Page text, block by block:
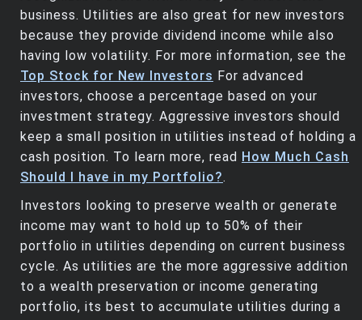
business. Utilities are also great for new investors
because they provide dividend income while also
having low volatility. For more information, see the
Top Stock for New Investors For advanced
investors, choose a percentage based on your
investment strategy. Aggressive investors should
keep a small position in utilities instead of holding a
cash position. To learn more, read How Much Cash
Should I have in my Portfolio?.
Investors looking to preserve wealth or generate
income may want to hold up to 50% of their
portfolio in utilities depending on current business
cycle. As utilities are the more aggressive addition
to a wealth preservation or income generating
portfolio, its best to accumulate utilities during a